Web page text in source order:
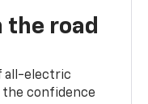
the road
all-electric
the confidence